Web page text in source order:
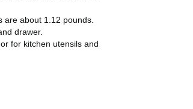
are about 1.12 pounds.
drawer.
for kitchen utensils and